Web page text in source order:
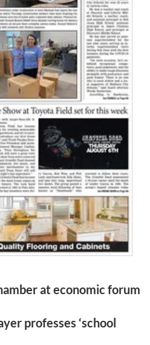
at economic forum
professes ‘school